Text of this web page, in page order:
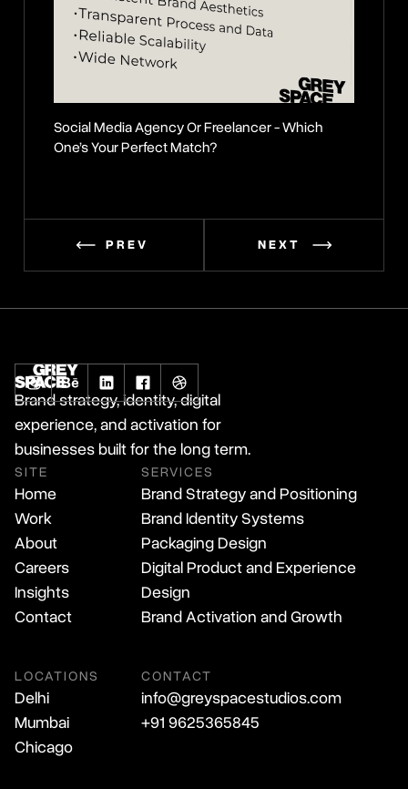
Social Media Agency Or Freelancer - Which
One’s Your Perfect Match?
PREV NEXT
Brand strategy, identity, digital
experience, and activation for
businesses built for the long term.
SITE
Home
Work
About
Careers
Insights
Contact
SERVICES
Brand Strategy and Positioning
Brand Identity Systems
Packaging Design
Digital Product and Experience
Design
Brand Activation and Growth
LOCATIONS
Delhi
Mumbai
Chicago
CONTACT
info@greyspacestudios.com
+91 9625365845